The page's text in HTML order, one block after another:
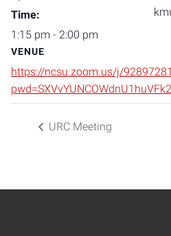
Time:
1:15 pm - 2:00 pm
VENUE
https://ncsu.zoom.us/j/
URC Meeting